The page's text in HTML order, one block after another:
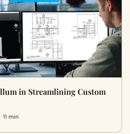
in Streamlining Custom
min